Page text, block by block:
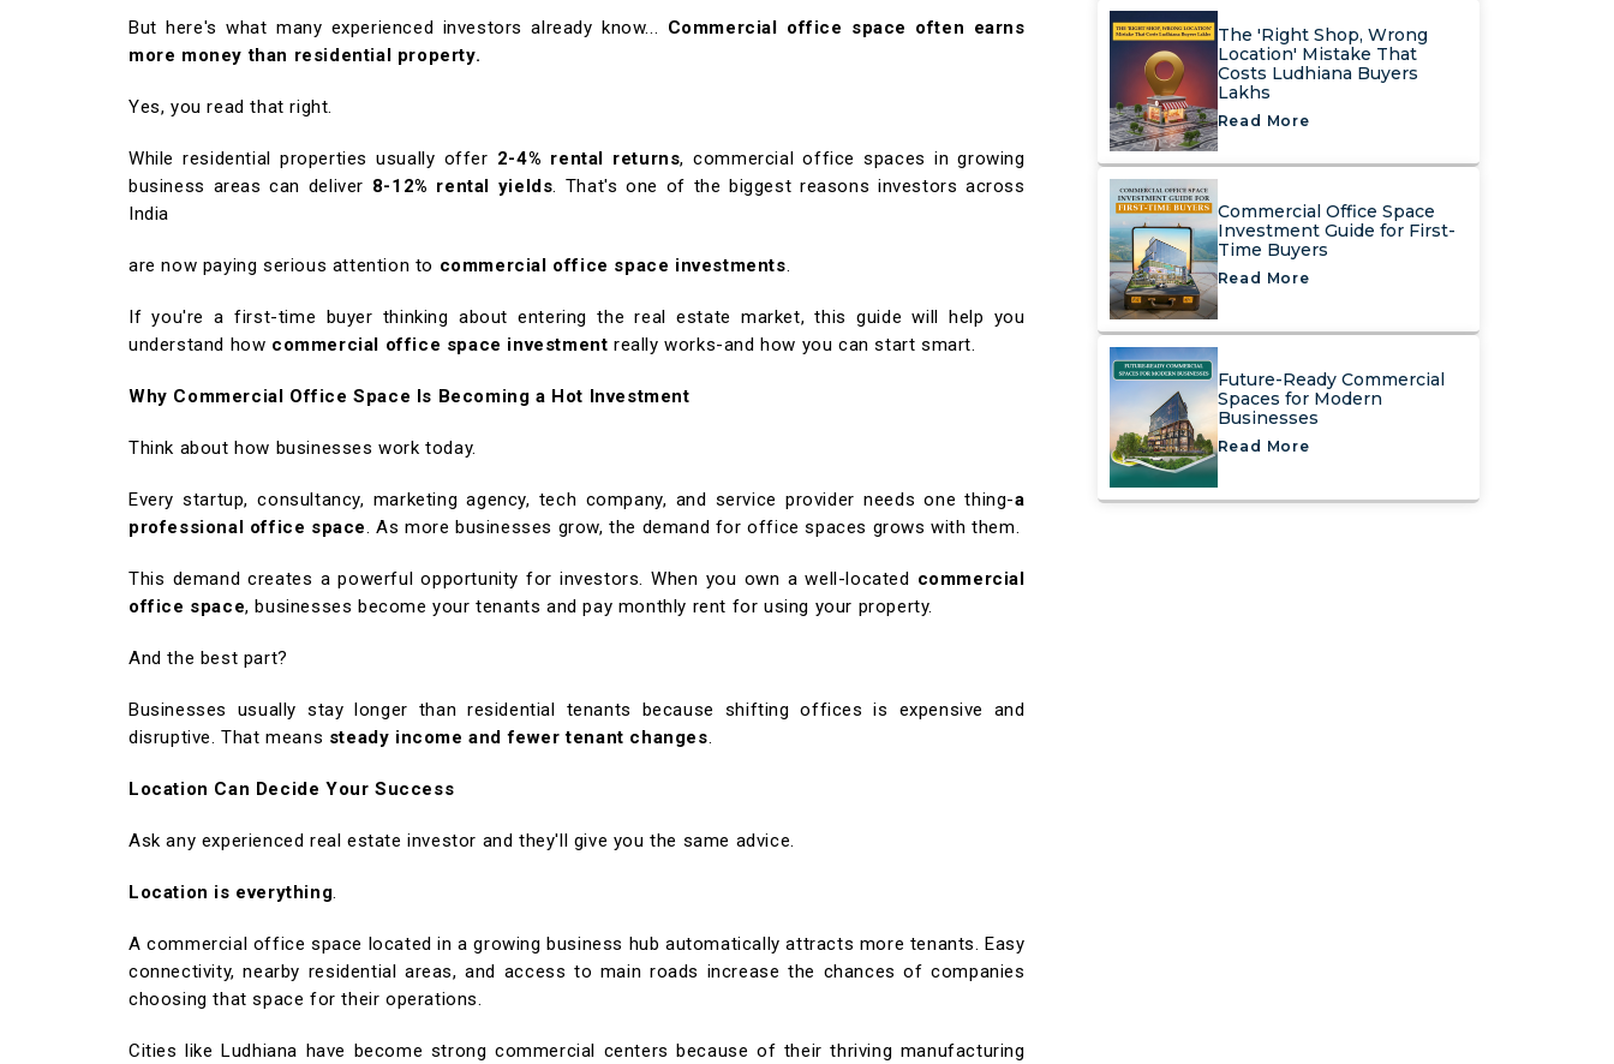
But here's what many experienced investors already know... Commercial office space often earns
more money than residential property.
Yes, you read that right.
While residential properties usually offer 2-4% rental returns, commercial office spaces in growing
business areas can deliver 8-12% rental yields. That's one of the biggest reasons investors across
India
are now paying serious attention to commercial office space investments.
If you're a first-time buyer thinking about entering the real estate market, this guide will help you
understand how commercial office space investment really works-and how you can start smart.
Why Commercial Office Space Is Becoming a Hot Investment
Think about how businesses work today.
Every startup, consultancy, marketing agency, tech company, and service provider needs one thing-a
professional office space. As more businesses grow, the demand for office spaces grows with them.
This demand creates a powerful opportunity for investors. When you own a well-located commercial
office space, businesses become your tenants and pay monthly rent for using your property.
And the best part?
Businesses usually stay longer than residential tenants because shifting offices is expensive and
disruptive. That means steady income and fewer tenant changes.
Location Can Decide Your Success
Ask any experienced real estate investor and they'll give you the same advice.
Location is everything.
A commercial office space located in a growing business hub automatically attracts more tenants. Easy
connectivity, nearby residential areas, and access to main roads increase the chances of companies
choosing that space for their operations.
Cities like Ludhiana have become strong commercial centers because of their thriving manufacturing
The 'Right Shop, Wrong
Location' Mistake That
Costs Ludhiana Buyers
Lakhs
Read More
Commercial Office Space
Investment Guide for First-
Time Buyers
Read More
Future-Ready Commercial
Spaces for Modern
Businesses
Read More